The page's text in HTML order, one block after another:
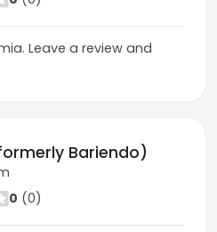
Leave a review and
Bariendo)
0 (0)